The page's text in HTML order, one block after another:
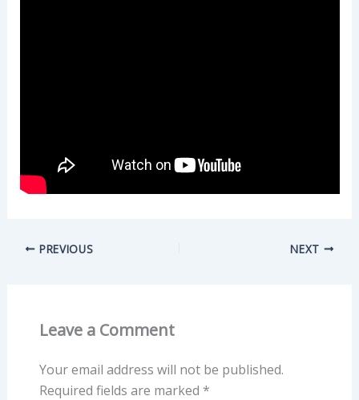
PREVIOUS NEXT
Leave a Comment
Your email address will not be published.
Required fields are marked *